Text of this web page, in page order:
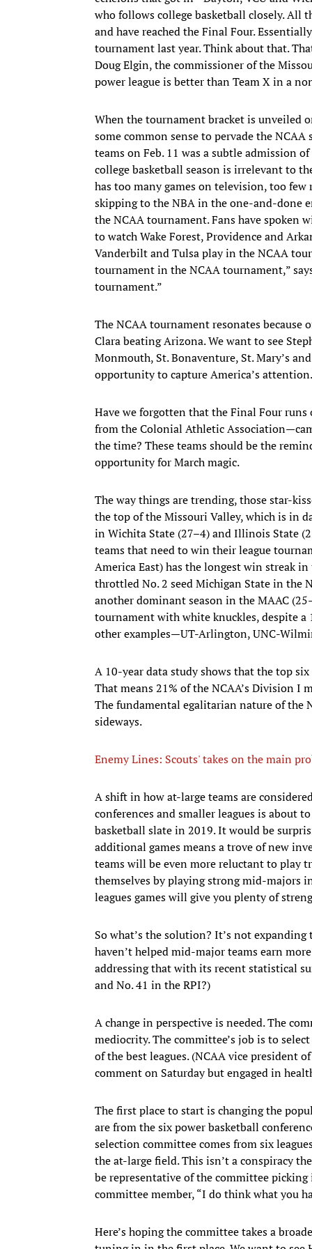
who follows college basketball closely. All
and have reached the Final Four.
tournament last year. Think about that.
Doug Elgin, the commissioner of the
power league is better than Team X in a
When the tournament bracket is unveiled
some common sense to pervade the
teams on Feb. 11 was a subtle admission
college basketball season is irrelevant to
has too many games on television, too
skipping to the NBA in the one-and-done
the NCAA tournament. Fans have spoken
to watch Wake Forest, Providence and
Vanderbilt and Tulsa play in the NCAA
tournament in the NCAA tournament,”
tournament.”
The NCAA tournament resonates because
Clara beating Arizona. We want to see
Monmouth, St. Bonaventure, St. Mary’s
opportunity to capture America’s attention.
Have we forgotten that the Final Four runs
from the Colonial Athletic
the time? These teams should be the
opportunity for March magic.
The way things are trending, those star-
the top of the Missouri Valley, which is in
in Wichita State (27–4) and Illinois State
teams that need to win their league
America East) has the longest win streak
throttled No. 2 seed Michigan State in the
another dominant season in the MAAC
tournament with white knuckles, despite a
other examples—UT-Arlington, UNC-
A 10-year data study shows that the top
That means 21% of the NCAA’s Division I
The fundamental egalitarian nature of the
sideways.
Enemy Lines: Scouts' takes on the main
A shift in how at-large teams are
conferences and smaller leagues is about
basketball slate in 2019. It would be
additional games means a trove of new
teams will be even more reluctant to play
themselves by playing strong mid-majors
leagues games will give you plenty of
So what’s the solution? It’s not
haven’t helped mid-major teams earn
addressing that with its recent statistical
and No. 41 in the RPI?)
A change in perspective is needed. The
mediocrity. The committee’s job is to
of the best leagues. (NCAA vice president
comment on Saturday but engaged in
The first place to start is changing the
are from the six power basketball
selection committee comes from six
the at-large field. This isn’t a conspiracy
be representative of the committee picking
committee member, “I do think what you
Here’s hoping the committee takes a